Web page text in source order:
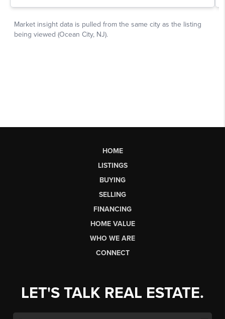
HOME
LISTINGS
BUYING
SELLING
FINANCING
HOME VALUE
WHO WE ARE
CONNECT
LET'S TALK REAL ESTATE.